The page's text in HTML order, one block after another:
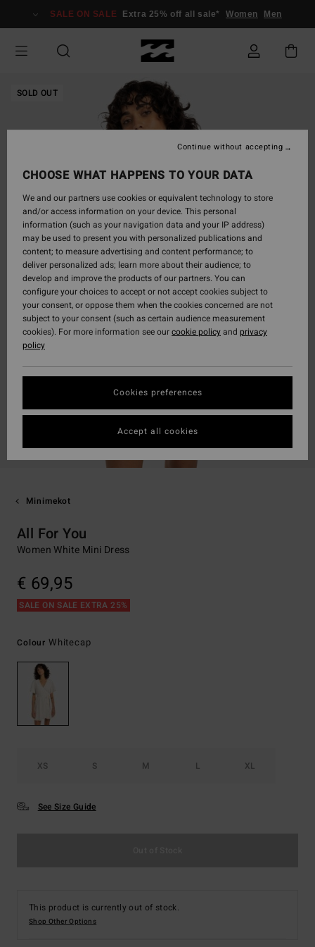
Information
SALE ON SALE Extra 25% off all sale* Women Men
SOLD OUT
Minimekot
All For You
Women White Mini Dress
€ 69,95
SALE ON SALE EXTRA 25%
Colour Whitecap
XS S M L XL
See Size Guide
This product is currently out of stock.
Shop Other Options
CHOOSE WHAT HAPPENS TO YOUR DATA
We and our partners use cookies or equivalent technology to store
and/or access information on your device. This personal
information (such as your navigation data and your IP address)
may be used to present you with personalized publications and
content; to measure advertising and content performance; to
deliver personalized ads; learn more about their audience; to
develop and improve the products of our partners. You can
configure your choices to accept or not accept cookies subject to
your consent, or oppose them when the cookies concerned are not
subject to your consent (such as certain audience measurement
cookies). For more information see ourcookie policyand privacy
policy
Cookies preferences
Continue without accepting
Accept all cookies